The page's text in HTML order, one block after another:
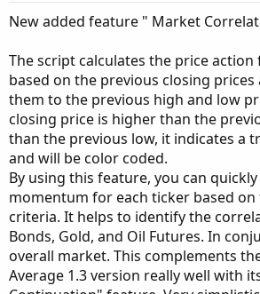
:
New added feature " Market
The script calculates the price
based on the previous closing prices
them to the previous high and low
closing price is higher than the
than the previous low, it indicates a
and will be color coded.
By using this feature, you can
momentum for each ticker based on
criteria. It helps to identify the
Bonds, Gold, and Oil Futures. In
overall market. This complements
Average 1.3 version really well with